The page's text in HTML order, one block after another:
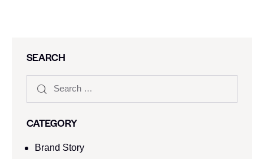
SEARCH
CATEGORY
Brand Story